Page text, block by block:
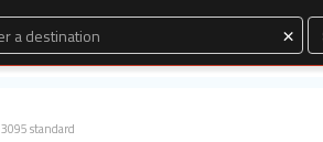
×
standard